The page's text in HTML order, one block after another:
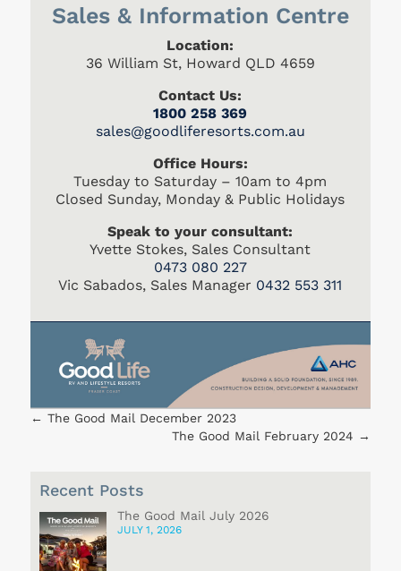
Sales & Information Centre
Location:
36 William St, Howard QLD 4659
Contact Us:
1800 258 369
sales@goodliferesorts.com.au
Office Hours:
Tuesday to Saturday – 10am to 4pm
Closed Sunday, Monday & Public Holidays
Speak to your consultant:
Yvette Stokes, Sales Consultant
0473 080 227
Vic Sabados, Sales Manager 0432 553 311
← The Good Mail December 2023
The Good Mail February 2024 →
Recent Posts
The Good Mail July 2026
JULY 1, 2026